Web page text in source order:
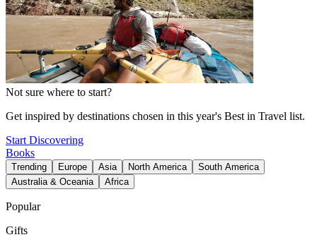
Not sure where to start?
Get inspired by destinations chosen in this year's Best in Travel list.
Start Discovering
Books
Trending Europe Asia North America
South America
Australia & Oceania
Africa
Popular
Gifts